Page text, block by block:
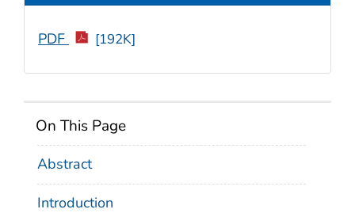
On This Page
Abstract
Introduction
PDF [192K]